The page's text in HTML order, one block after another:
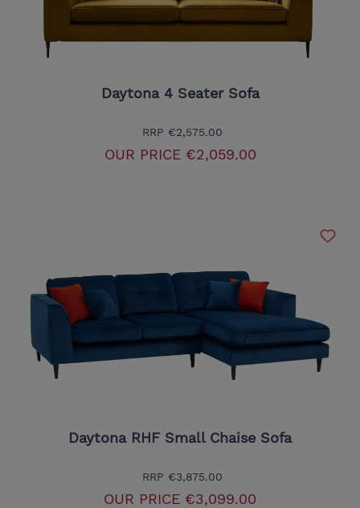
Daytona 4 Seater Sofa
RRP €2,575.00
OUR PRICE€2,059.00
Daytona RHF Small Chaise Sofa
RRP €3,875.00
OUR PRICE €3,099.00